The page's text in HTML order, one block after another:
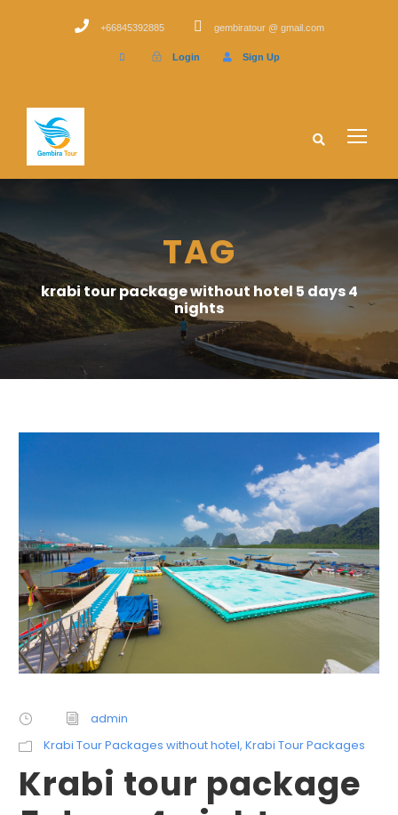
+66845392885 gembiratour @ gmail.com
Login Sign Up
TAG
krabi tour package without hotel 5 days 4
nights
admin
Krabi Tour Packages without hotel, Krabi Tour Packages
Krabi tour package